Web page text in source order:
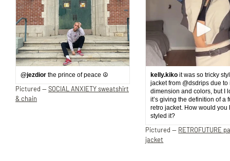
@jezdior the prince of peace ☮️
Pictured —SOCIAL ANXIETY sweatshirt
& chain
kelly.kiko it was so tricky
jacket from @dsdrips due to
dimension and colors, but I
it’s giving the definition of a
retro jacket. How would you
styled it?
Pictured — RETROFUTURE
jacket